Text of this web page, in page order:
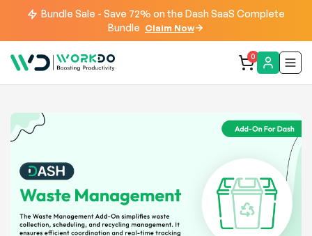
Bundle Sale - Save 72% on the Dash SaaS Complete
Bundle Claim Now
0